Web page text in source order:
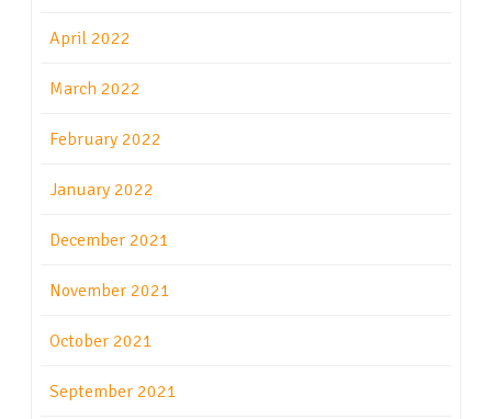
April 2022
March 2022
February 2022
January 2022
December 2021
November 2021
October 2021
September 2021